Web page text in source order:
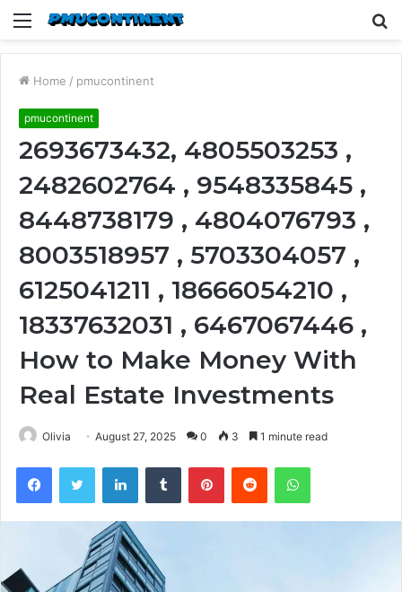
Menu
Home / pmucontinent
pmucontinent
2693673432, 4805503253 ,
2482602764 , 9548335845 ,
8448738179 , 4804076793 ,
8003518957 , 5703304057 ,
6125041211 , 18666054210 ,
18337632031 , 6467067446 ,
How to Make Money With
Real Estate Investments
Olivia August 27, 2025 0 3 1 minute read
FacebookTwitter LinkedInTumblr PinterestReddit WhatsApp